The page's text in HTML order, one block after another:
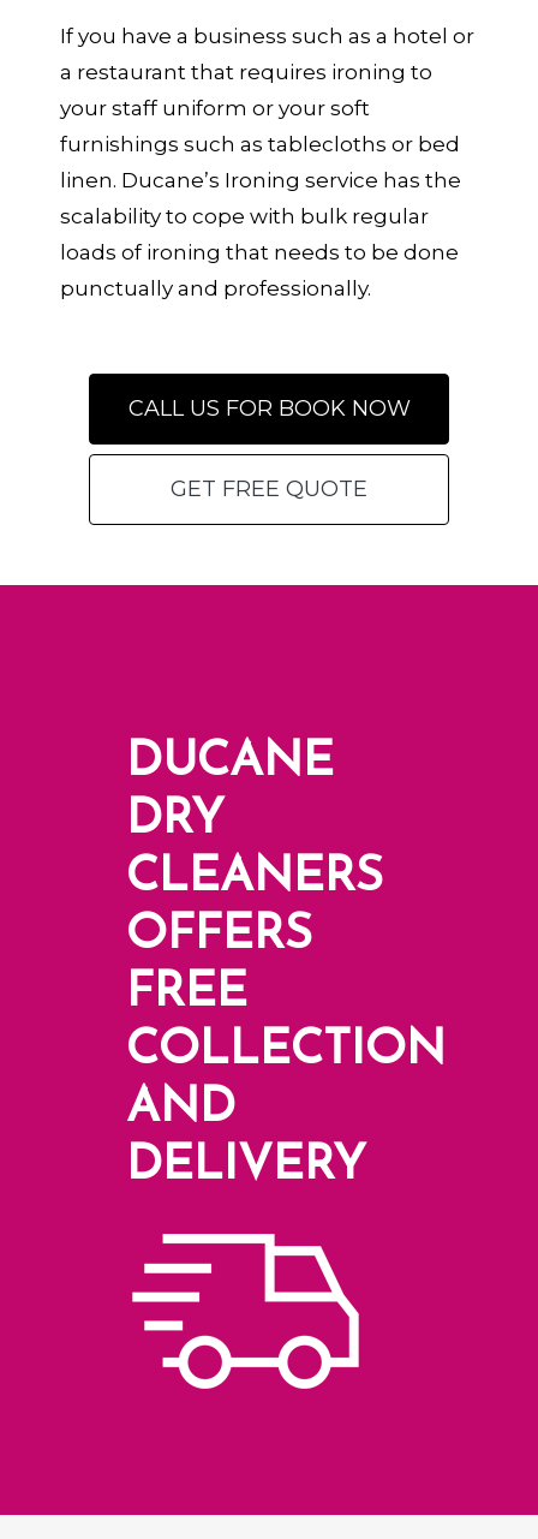
If you have a business such as a hotel or
a restaurant that requires ironing to
your staff uniform or your soft
furnishings such as tablecloths or bed
linen. Ducane’s Ironing service has the
scalability to cope with bulk regular
loads of ironing that needs to be done
punctually and professionally.
CALL US FOR BOOK NOW
GET FREE QUOTE
DUCANE
DRY
CLEANERS
OFFERS
FREE
COLLECTION
AND
DELIVERY